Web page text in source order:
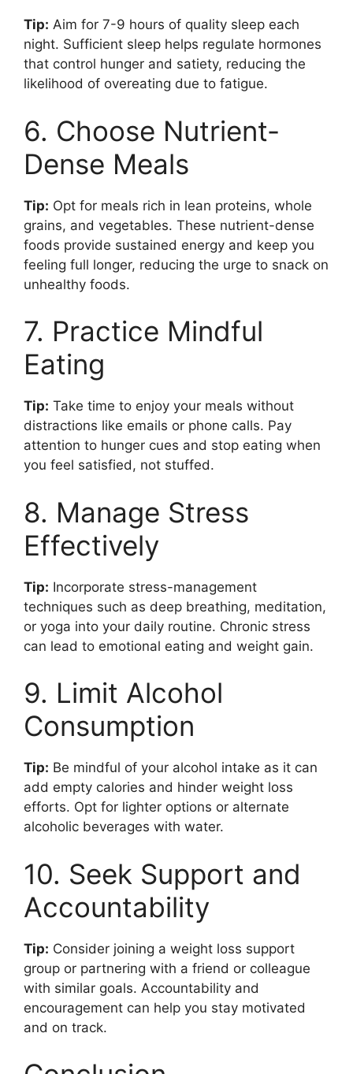
Tip: Aim for 7-9 hours of quality sleep each
night. Sufficient sleep helps regulate hormones
that control hunger and satiety, reducing the
likelihood of overeating due to fatigue.
6. Choose Nutrient-
Dense Meals
Tip: Opt for meals rich in lean proteins, whole
grains, and vegetables. These nutrient-dense
foods provide sustained energy and keep you
feeling full longer, reducing the urge to snack on
unhealthy foods.
7. Practice Mindful
Eating
Tip: Take time to enjoy your meals without
distractions like emails or phone calls. Pay
attention to hunger cues and stop eating when
you feel satisfied, not stuffed.
8. Manage Stress
Effectively
Tip: Incorporate stress-management
techniques such as deep breathing, meditation,
or yoga into your daily routine. Chronic stress
can lead to emotional eating and weight gain.
9. Limit Alcohol
Consumption
Tip: Be mindful of your alcohol intake as it can
add empty calories and hinder weight loss
efforts. Opt for lighter options or alternate
alcoholic beverages with water.
10. Seek Support and
Accountability
Tip: Consider joining a weight loss support
group or partnering with a friend or colleague
with similar goals. Accountability and
encouragement can help you stay motivated
and on track.